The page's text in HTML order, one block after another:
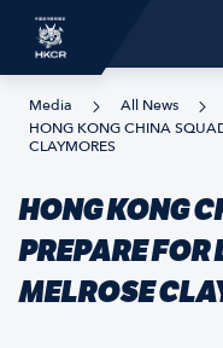
Media
All News
HONG KONG CHINA
CLAYMORES
HONG KONG
PREPARE FOR
MELROSE